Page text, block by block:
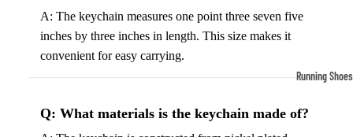
Outerwear
Fleece
Running Shoes
Shoes
A: The keychain measures one point three seven five
inches by three inches in length. This size makes it
convenient for easy carrying.
Q: What materials is the keychain made of?